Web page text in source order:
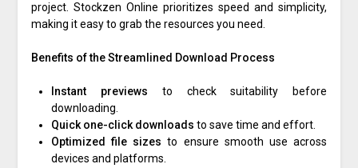
project. Stockzen Online prioritizes speed and simplicity,
making it easy to grab the resources you need.
Benefits of the Streamlined Download Process
Instant previews to check suitability before
downloading.
Quick one-click downloads to save time and effort.
Optimized file sizes to ensure smooth use across
devices and platforms.